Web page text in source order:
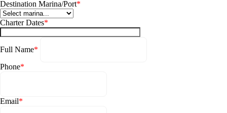
Destination Marina/Port*
Charter Dates*
Full Name*
Phone*
Email*